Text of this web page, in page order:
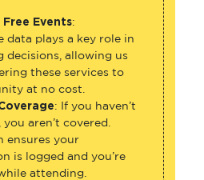
Events:
data plays a key role in
decisions, allowing us
these services to
at no cost.
: If you haven’t
aren’t covered.
ensures your
is logged and you’re
attending.